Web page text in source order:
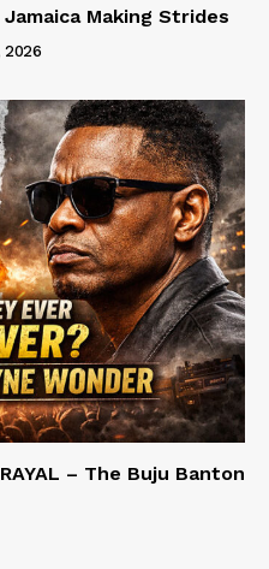
Making Strides
2026
– The Buju Banton